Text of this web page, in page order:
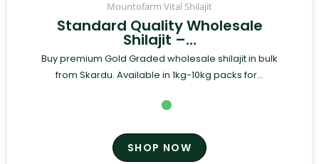
Mountofarm Vital Shilajit
Standard Quality Wholesale
Shilajit –…
Buy premium Gold Graded wholesale shilajit in bulk
from Skardu. Available in 1kg-10kg packs for...
SHOP NOW